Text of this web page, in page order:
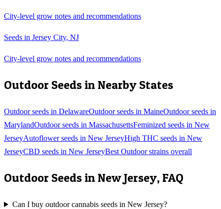
City-level grow notes and recommendations
Seeds in Jersey City, NJ
City-level grow notes and recommendations
Outdoor Seeds in Nearby States
Outdoorseeds in DelawareOutdoorseeds in MaineOutdoorseeds in
MarylandOutdoorseeds in MassachusettsFeminized seeds in New
JerseyAutoflowerseeds in New JerseyHigh THC seeds in New
JerseyCBD seeds in New JerseyBest Outdoorstrains overall
Outdoor Seeds inNew Jersey, FAQ
Can I buy outdoor cannabis seeds in New Jersey?